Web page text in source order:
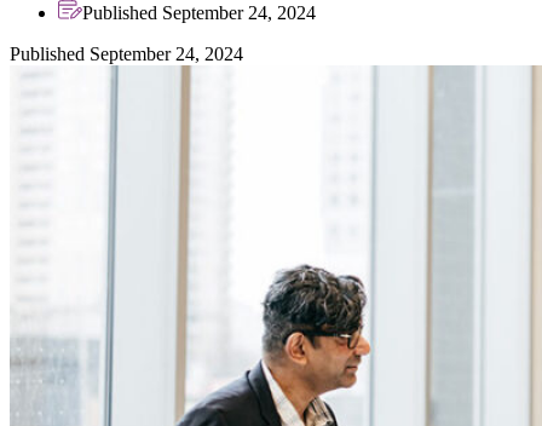
Published September 24, 2024
Published September 24, 2024